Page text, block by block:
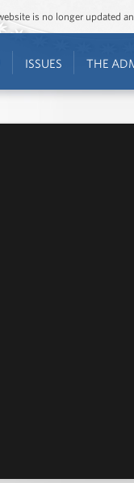
is no longer updated
ISSUES THE